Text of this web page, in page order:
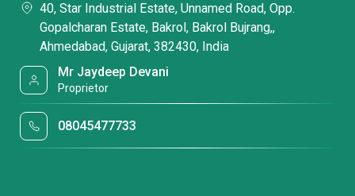
40, Star Industrial Estate, Unnamed Road, Opp.
Gopalcharan Estate, Bakrol, Bakrol Bujrang,,
Ahmedabad, Gujarat, 382430, India
Mr Jaydeep Devani
Proprietor
08045477733